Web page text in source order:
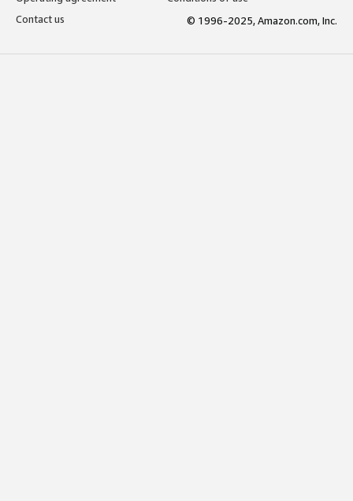
Contact us
© 1996-2025, Amazon.com, Inc.